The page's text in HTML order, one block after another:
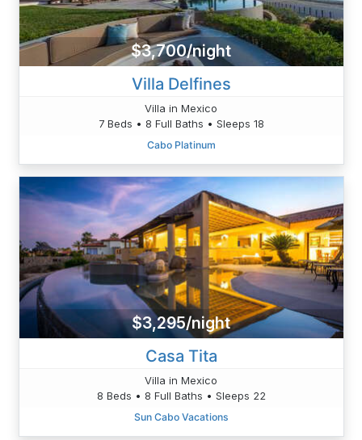
$3,700/night
Villa Delfines
Villa in Mexico
7 Beds • 8 Full Baths • Sleeps 18
Cabo Platinum
$3,295/night
Casa Tita
Villa in Mexico
8 Beds • 8 Full Baths • Sleeps 22
Sun Cabo Vacations